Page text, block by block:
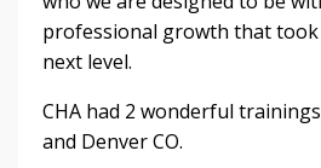
professional growth that
next level.
CHA had 2 wonderful
and Denver CO.